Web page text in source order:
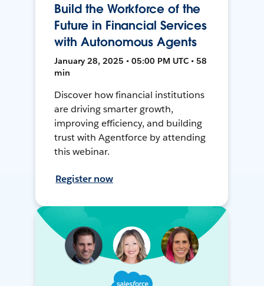
Build the Workforce of the
Future in Financial Services
with Autonomous Agents
January 28, 2025 • 05:00 PM UTC • 58
min
Discover how financial institutions
are driving smarter growth,
improving efficiency, and building
trust with Agentforce by attending
this webinar.
Register now